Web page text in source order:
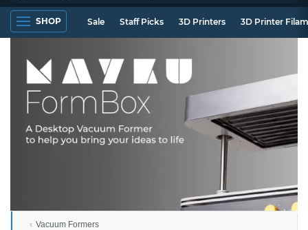
SHOP Sale Staff Picks 3D Printers 3D Printer
Vacuum Formers